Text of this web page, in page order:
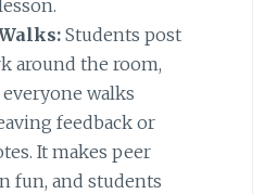
Students post
around the room,
walks
feedback or
It makes peer
fun, and students